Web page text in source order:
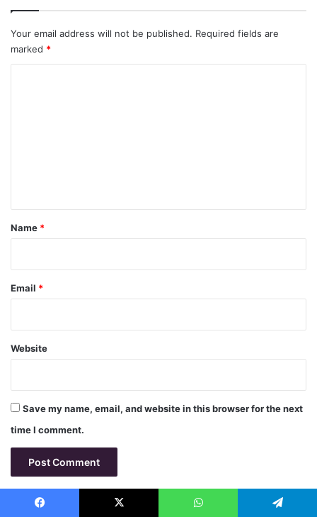
Your email address will not be published. Required fields are
marked *
*
Name *
Email *
Website
Save my name, email, and website in this browser for the next
time I comment.